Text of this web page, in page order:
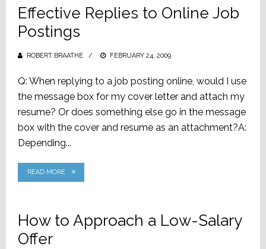
Effective Replies to Online Job
Postings
ROBERT BRAATHE
POSTED
FEBRUARY 24, 2009
Q: When replying to a job posting online, would I use
the message box for my cover letter and attach my
resume? Or does something else go in the message
box with the cover and resume as an attachment?A:
Depending...
READ MORE
How to Approach a Low-Salary
Offer